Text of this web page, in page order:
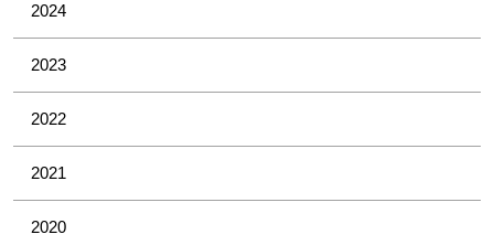
2024
2023
2022
2021
2020